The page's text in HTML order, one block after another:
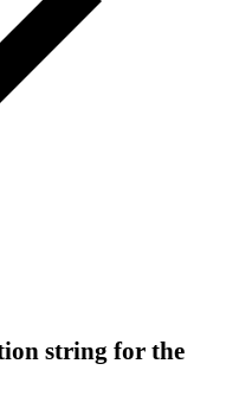
string for the